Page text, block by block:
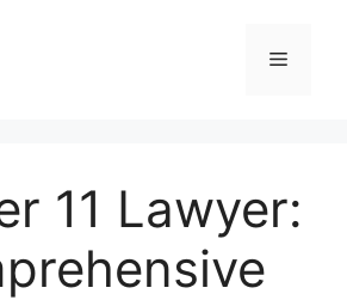
Menu
11 Lawyer: